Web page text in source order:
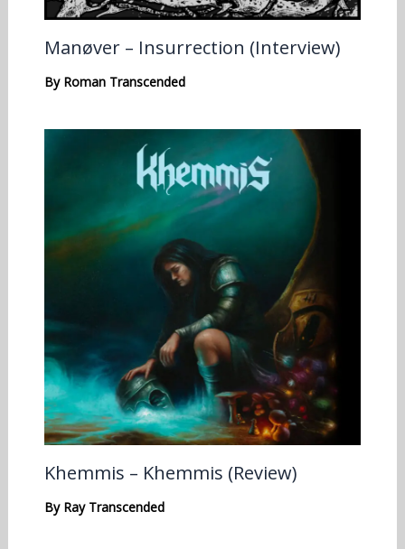
Manøver – Insurrection (Interview)
By Roman Transcended
Khemmis – Khemmis (Review)
By Ray Transcended